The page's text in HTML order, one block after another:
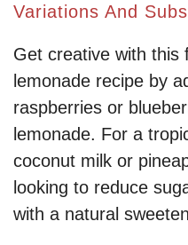
Variations And
Get creative with this
lemonade recipe by
raspberries or
lemonade. For a
coconut milk or
looking to reduce
with a natural